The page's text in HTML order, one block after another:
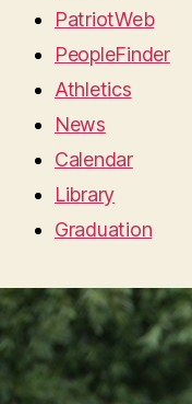
PatriotWeb
PeopleFinder
Athletics
News
Calendar
Library
Graduation